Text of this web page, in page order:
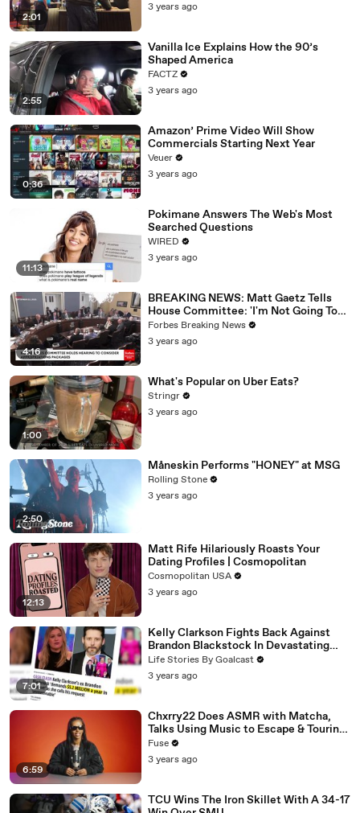
2:01
3 years ago
2:55
Vanilla Ice Explains How the 90’s
Shaped America
FACTZ
3 years ago
0:36
Amazon’ Prime Video Will Show
Commercials Starting Next Year
Veuer
3 years ago
11:13
Pokimane Answers The Web's Most
Searched Questions
WIRED
3 years ago
4:16
BREAKING NEWS: Matt Gaetz Tells
House Committee: 'I'm Not Going To
Vote For A Continuing Resolution'
Forbes Breaking News
3 years ago
1:00
What's Popular on Uber Eats?
Stringr
3 years ago
2:50
Måneskin Performs "HONEY" at MSG
Rolling Stone
3 years ago
12:13
Matt Rife Hilariously Roasts Your
Dating Profiles | Cosmopolitan
Cosmopolitan USA
3 years ago
7:01
Kelly Clarkson Fights Back Against
Brandon Blackstock In Devastating
Divorce Battle
Life Stories By Goalcast
3 years ago
6:59
Chxrry22 Does ASMR with Matcha,
Talks Using Music to Escape & Touring
with The Weeknd
Fuse
3 years ago
TCU Wins The Iron Skillet With A 34-17